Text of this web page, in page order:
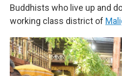
Buddhists who live up and
working class district of